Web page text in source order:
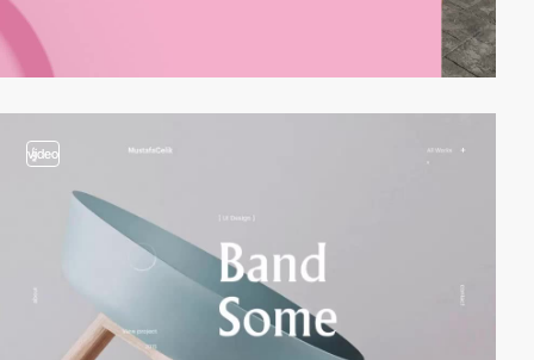
video